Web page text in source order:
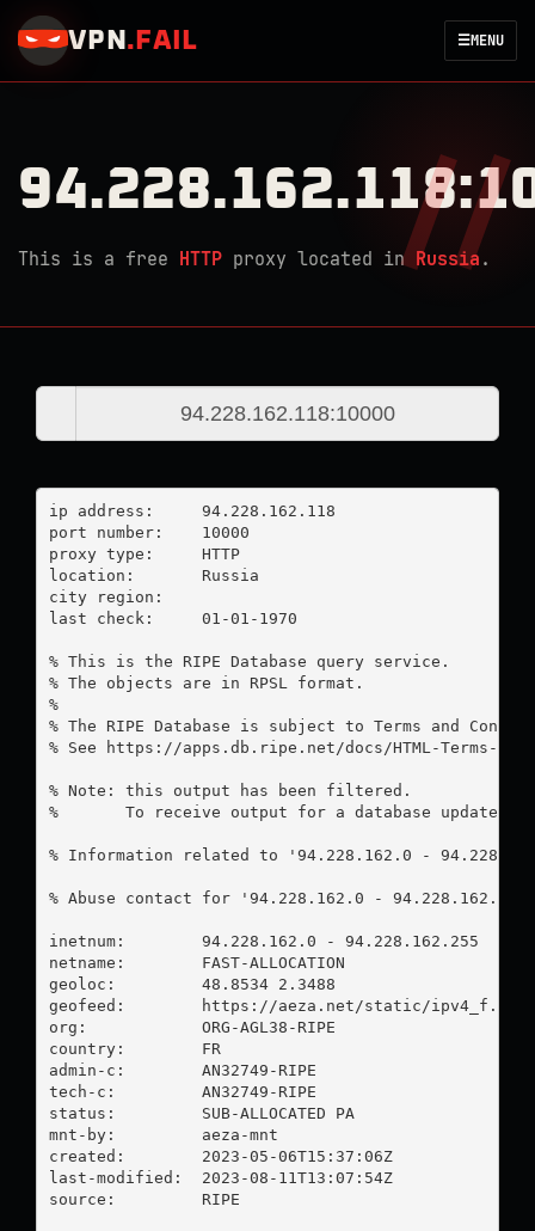
VPN . FAIL ☰MENU
This is a free HTTP proxy located in Russia .
ip address:	94.228.162.118
port number:	10000
proxy type:	HTTP
location:  	Russia
city region:
last check:	01-01-1970
% This is the RIPE Database query service.
% The objects are in RPSL format.
%
% The RIPE Database is subject to Terms and
% See https://apps.db.ripe.net/docs/HTML-Terms-
% Note: this output has been filtered.
%       To receive output for a database update,
% Information related to '94.228.162.0 -
% Abuse contact for '94.228.162.0 -
inetnum:        94.228.162.0 - 94.228.162.255
netname:        FAST-ALLOCATION
geoloc:         48.8534 2.3488
geofeed:        https://aeza.net/static/ipv4_f.csv
org:            ORG-AGL38-RIPE
country:        FR
admin-c:        AN32749-RIPE
tech-c:         AN32749-RIPE
status:         SUB-ALLOCATED PA
mnt-by:         aeza-mnt
created:        2023-05-06T15:37:06Z
last-modified:  2023-08-11T13:07:54Z
source:         RIPE